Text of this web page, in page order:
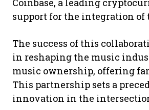
Coinbase, a leading
support for the integration of
The success of this
in reshaping the music
music ownership, offering
This partnership sets a
innovation in the